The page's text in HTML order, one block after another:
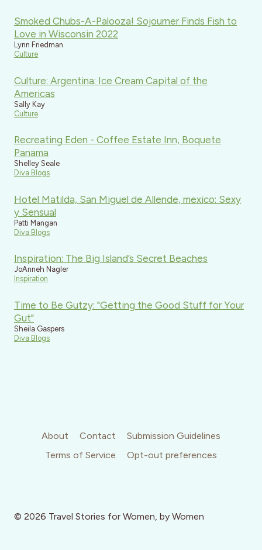
Smoked Chubs-A-Palooza! Sojourner Finds Fish to
Love in Wisconsin 2022
Lynn Friedman
Culture
Culture: Argentina: Ice Cream Capital of the
Americas
Sally Kay
Culture
Recreating Eden - Coffee Estate Inn, Boquete
Panama
Shelley Seale
Diva Blogs
Hotel Matilda, San Miguel de Allende, mexico: Sexy
y Sensual
Patti Mangan
Diva Blogs
Inspiration: The Big Island’s Secret Beaches
JoAnneh Nagler
Inspiration
Time to Be Gutzy: "Getting the Good Stuff for Your
Gut"
Sheila Gaspers
Diva Blogs
About Contact
Submission Guidelines
Terms of Service
Opt-out preferences
© 2026 Travel Stories for Women, by Women